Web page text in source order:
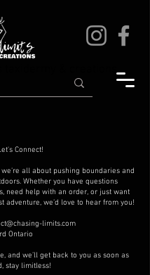
taxidermy & creations
Connect!
all about pushing boundaries and
Whether you have questions
need help with an order, or just want
adventure, we’d love to hear from you!
limits.com
Ontario
and we’ll get back to you as soon as
stay limitless!